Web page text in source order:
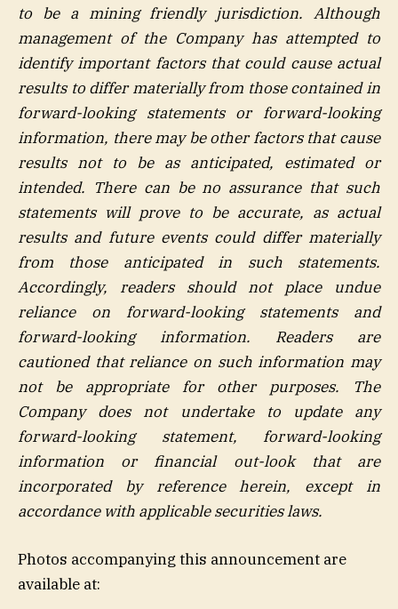
to be a mining friendly jurisdiction. Although
management of the Company has attempted to
identify important factors that could cause actual
results to differ materially from those contained in
forward-looking statements or forward-looking
information, there may be other factors that cause
results not to be as anticipated, estimated or
intended. There can be no assurance that such
statements will prove to be accurate, as actual
results and future events could differ materially
from those anticipated in such statements.
Accordingly, readers should not place undue
reliance on forward-looking statements and
forward-looking information. Readers are
cautioned that reliance on such information may
not be appropriate for other purposes. The
Company does not undertake to update any
forward-looking statement, forward-looking
information or financial out-look that are
incorporated by reference herein, except in
accordance with applicable securities laws.
Photos accompanying this announcement are
available at: